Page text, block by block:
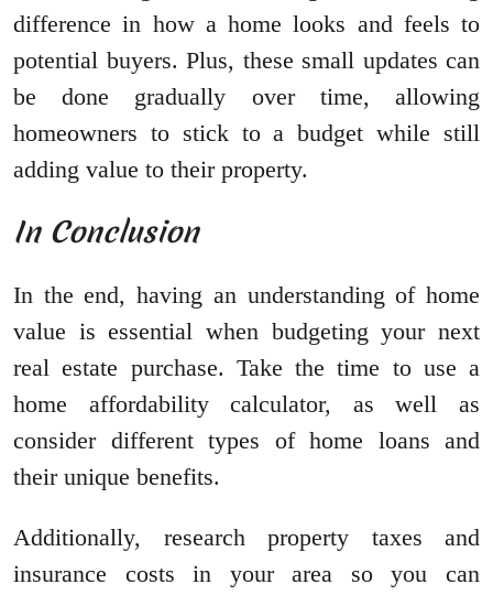
difference in how a home looks and feels to
potential buyers. Plus, these small updates can
be done gradually over time, allowing
homeowners to stick to a budget while still
adding value to their property.
In Conclusion
In the end, having an understanding of home
value is essential when budgeting your next
real estate purchase. Take the time to use a
home affordability calculator, as well as
consider different types of home loans and
their unique benefits.
Additionally, research property taxes and
insurance costs in your area so you can